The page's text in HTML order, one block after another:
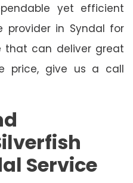
yet efficient
provider in Syndal for
that can deliver great
price, give us a call
Service